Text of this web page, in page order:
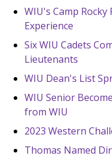
WIU's Camp
Experience
Six WIU Cadets
Lieutenants
WIU Dean's List
WIU Senior
from WIU
2023 Western
Thomas Named